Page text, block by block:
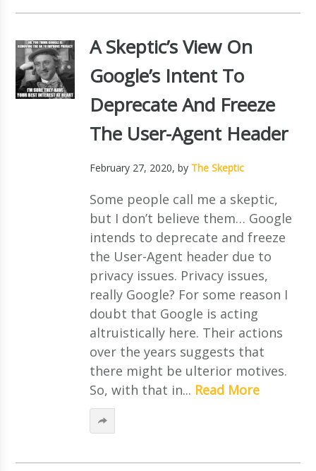
A Skeptic’s View On
Google’s Intent To
Deprecate And Freeze
The User-Agent Header
February 27, 2020, by The Skeptic
Some people call me a skeptic,
but I don’t believe them… Google
intends to deprecate and freeze
the User-Agent header due to
privacy issues. Privacy issues,
really Google? For some reason I
doubt that Google is acting
altruistically here. Their actions
over the years suggests that
there might be ulterior motives.
So, with that in... Read More